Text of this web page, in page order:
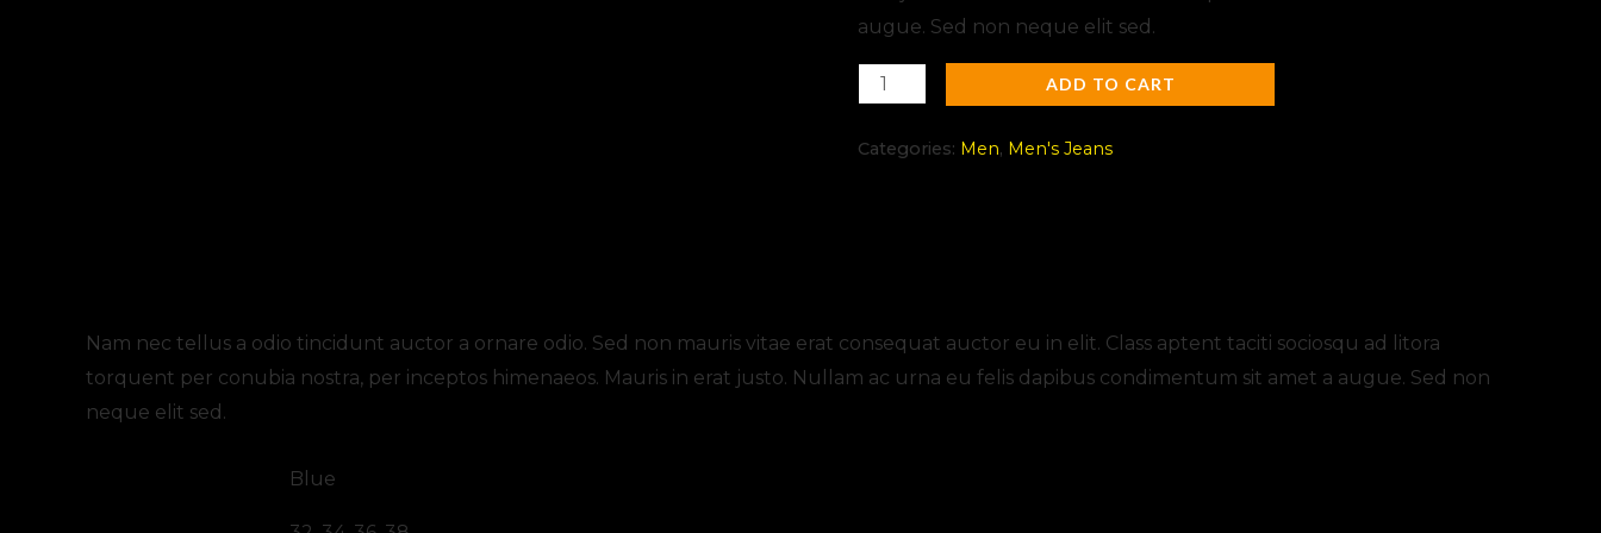
augue. Sed non neque elit sed.
ADD TO CART
Categories: Men, Men's Jeans
Nam nec tellus a odio tincidunt auctor a ornare odio. Sed non mauris vitae erat consequat auctor eu in elit. Class aptent taciti sociosqu ad litora
torquent per conubia nostra, per inceptos himenaeos. Mauris in erat justo. Nullam ac urna eu felis dapibus condimentum sit amet a augue. Sed non
neque elit sed.
Blue